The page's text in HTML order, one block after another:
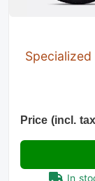
Price (incl.
In